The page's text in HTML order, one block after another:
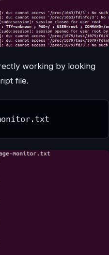
working by looking
file.